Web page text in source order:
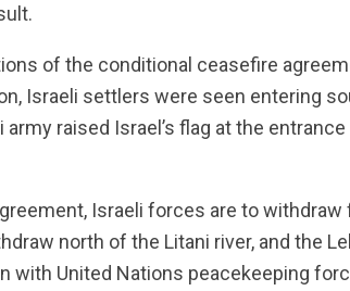
of the conditional ceasefire
Israeli settlers were seen entering
army raised Israel’s flag at the
Israeli forces are to withdraw
north of the Litani river, and the
with United Nations peacekeeping